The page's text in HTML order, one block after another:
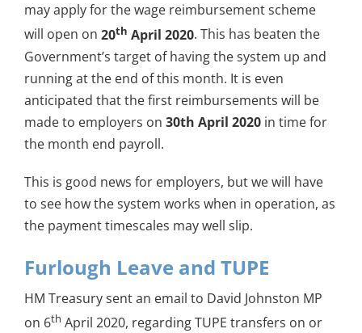
may apply for the wage reimbursement scheme
will open on 20th April 2020. This has beaten the
Government’s target of having the system up and
running at the end of this month. It is even
anticipated that the first reimbursements will be
made to employers on 30th April 2020 in time for
the month end payroll.
This is good news for employers, but we will have
to see how the system works when in operation, as
the payment timescales may well slip.
Furlough Leave and TUPE
HM Treasury sent an email to David Johnston MP
on 6th April 2020, regarding TUPE transfers on or